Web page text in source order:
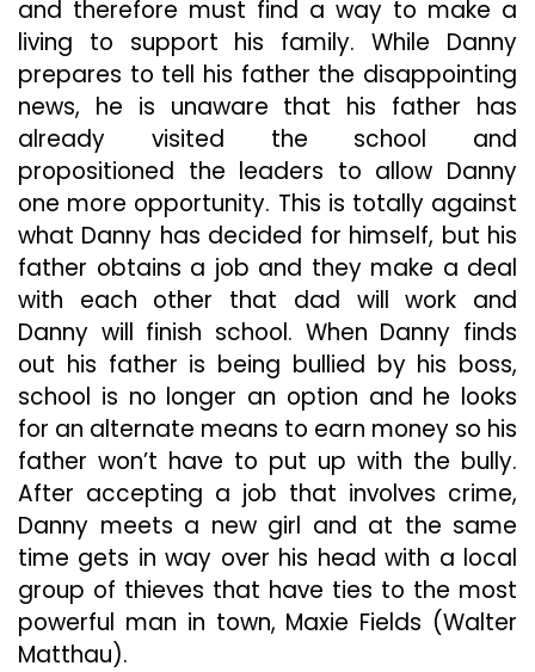
and therefore must find a way to make a
living to support his family. While Danny
prepares to tell his father the disappointing
news, he is unaware that his father has
already visited the school and
propositioned the leaders to allow Danny
one more opportunity. This is totally against
what Danny has decided for himself, but his
father obtains a job and they make a deal
with each other that dad will work and
Danny will finish school. When Danny finds
out his father is being bullied by his boss,
school is no longer an option and he looks
for an alternate means to earn money so his
father won’t have to put up with the bully.
After accepting a job that involves crime,
Danny meets a new girl and at the same
time gets in way over his head with a local
group of thieves that have ties to the most
powerful man in town, Maxie Fields (Walter
Matthau).